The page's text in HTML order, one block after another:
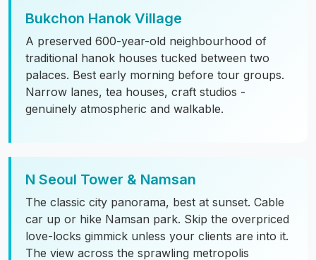
Bukchon Hanok Village
A preserved 600-year-old neighbourhood of
traditional hanok houses tucked between two
palaces. Best early morning before tour groups.
Narrow lanes, tea houses, craft studios -
genuinely atmospheric and walkable.
N Seoul Tower & Namsan
The classic city panorama, best at sunset. Cable
car up or hike Namsan park. Skip the overpriced
love-locks gimmick unless your clients are into it.
The view across the sprawling metropolis